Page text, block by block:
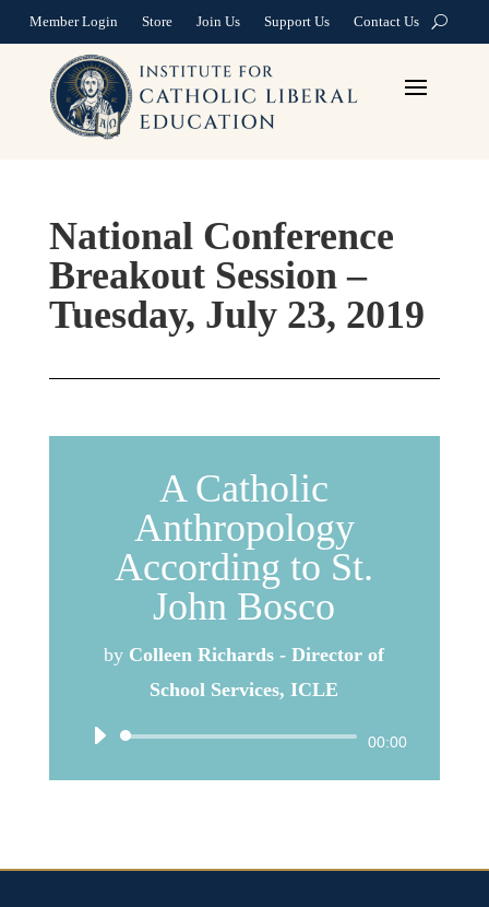
Member Login Store Join Us Support Us Contact Us
National Conference
Breakout Session –
Tuesday, July 23, 2019
A Catholic
Anthropology
According to St.
John Bosco
by Colleen Richards - Director of
School Services, ICLE
Audio
00:00